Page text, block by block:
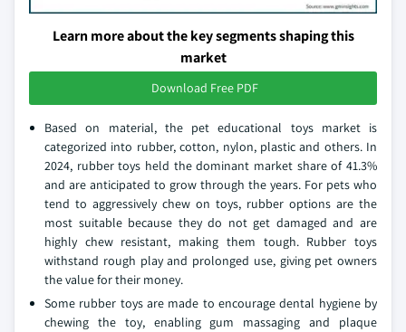
Learn more about the key segments shaping this
market
Download Free PDF
Based on material, the pet educational toys market is
categorized into rubber, cotton, nylon, plastic and others. In
2024, rubber toys held the dominant market share of 41.3%
and are anticipated to grow through the years. For pets who
tend to aggressively chew on toys, rubber options are the
most suitable because they do not get damaged and are
highly chew resistant, making them tough. Rubber toys
withstand rough play and prolonged use, giving pet owners
the value for their money.
Some rubber toys are made to encourage dental hygiene by
chewing the toy, enabling gum massaging and plaque